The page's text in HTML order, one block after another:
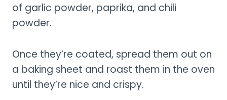
of garlic powder, paprika, and chili
powder.
Once they’re coated, spread them out on
a baking sheet and roast them in the oven
until they’re nice and crispy.